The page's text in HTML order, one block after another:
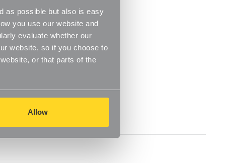
as possible but also is easy
you use our website and
evaluate whether our
website, so if you choose to
or that parts of the
Allow